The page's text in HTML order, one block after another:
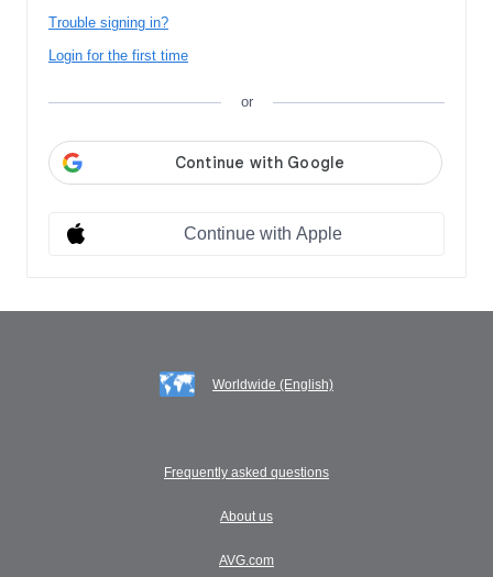
Trouble signing in?
Login for the first time
or
Continue with Apple
Worldwide (English)
Frequently asked questions
About us
AVG.com